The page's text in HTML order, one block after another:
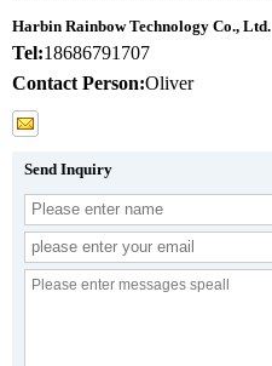
Harbin Rainbow Technology Co., Ltd.
Tel:18686791707
Contact Person:Oliver
Send Inquiry